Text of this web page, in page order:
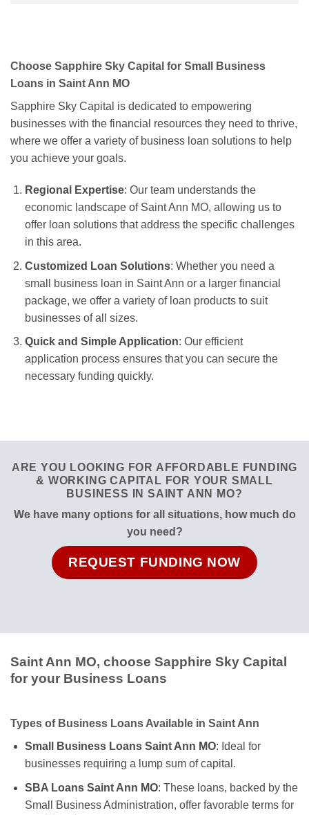
Choose Sapphire Sky Capital for Small Business
Loans in Saint Ann MO
Sapphire Sky Capital is dedicated to empowering
businesses with the financial resources they need to thrive,
where we offer a variety of business loan solutions to help
you achieve your goals.
Regional Expertise: Our team understands the
economic landscape of Saint Ann MO, allowing us to
offer loan solutions that address the specific challenges
in this area.
Customized Loan Solutions: Whether you need a
small business loan in Saint Ann or a larger financial
package, we offer a variety of loan products to suit
businesses of all sizes.
Quick and Simple Application: Our efficient
application process ensures that you can secure the
necessary funding quickly.
ARE YOU LOOKING FOR AFFORDABLE FUNDING
& WORKING CAPITAL FOR YOUR SMALL
BUSINESS IN SAINT ANN MO?
We have many options for all situations, how much do
you need?
REQUEST FUNDING NOW
Saint Ann MO, choose Sapphire Sky Capital
for your Business Loans
Types of Business Loans Available in Saint Ann
Small Business Loans Saint Ann MO: Ideal for
businesses requiring a lump sum of capital.
SBA Loans Saint Ann MO: These loans, backed by the
Small Business Administration, offer favorable terms for